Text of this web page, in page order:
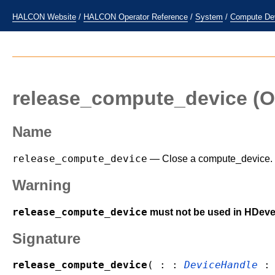
HALCON Website / HALCON Operator Reference / System / Compute
release_compute_device
Name
release_compute_device — Close a compute_device.
Warning
release_compute_device must not be used in
Signature
release_compute_device ( : : DeviceHandle :